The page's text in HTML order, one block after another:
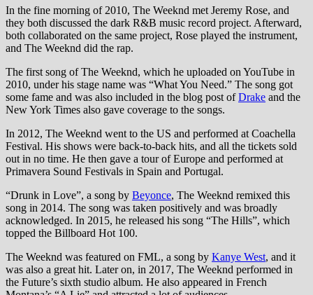
In the fine morning of 2010, The Weeknd met Jeremy Rose, and
they both discussed the dark R&B music record project. Afterward,
both collaborated on the same project, Rose played the instrument,
and The Weeknd did the rap.
The first song of The Weeknd, which he uploaded on YouTube in
2010, under his stage name was “What You Need.” The song got
some fame and was also included in the blog post ofDrake and the
New York Times also gave coverage to the songs.
In 2012, The Weeknd went to the US and performed at Coachella
Festival. His shows were back-to-back hits, and all the tickets sold
out in no time. He then gave a tour of Europe and performed at
Primavera Sound Festivals in Spain and Portugal.
“Drunk in Love”, a song by Beyonce, The Weeknd remixed this
song in 2014. The song was taken positively and was broadly
acknowledged. In 2015, he released his song “The Hills”, which
topped the Billboard Hot 100.
The Weeknd was featured on FML, a song by Kanye West, and it
was also a great hit. Later on, in 2017, The Weeknd performed in
the Future’s sixth studio album. He also appeared in French